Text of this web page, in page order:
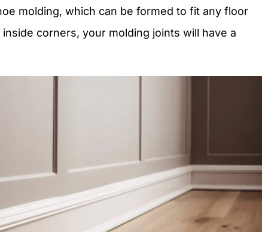
molding, which can be formed to fit any floor
corners, your molding joints will have a